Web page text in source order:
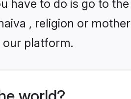
have to do is go to the
, religion or mother
our platform.